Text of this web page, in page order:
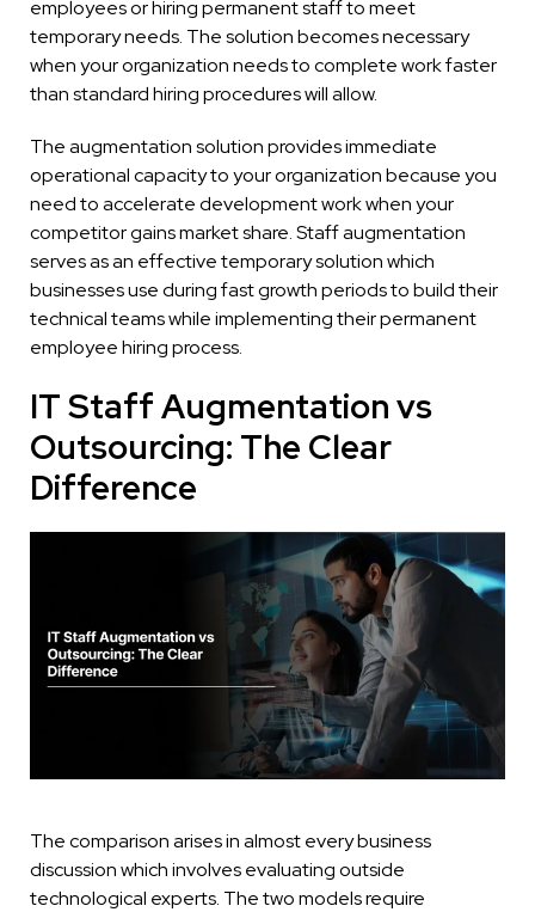
employees or hiring permanent staff to meet
temporary needs. The solution becomes necessary
when your organization needs to complete work faster
than standard hiring procedures will allow.
The augmentation solution provides immediate
operational capacity to your organization because you
need to accelerate development work when your
competitor gains market share. Staff augmentation
serves as an effective temporary solution which
businesses use during fast growth periods to build their
technical teams while implementing their permanent
employee hiring process.
IT Staff Augmentation vs
Outsourcing: The Clear
Difference
The comparison arises in almost every business
discussion which involves evaluating outside
technological experts. The two models require